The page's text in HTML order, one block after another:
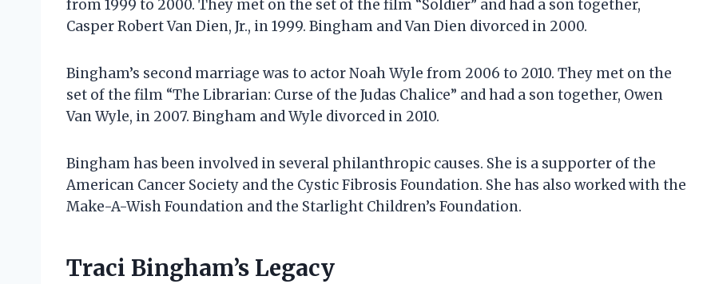
from 1999 to 2000. They met on the set of the film “Soldier” and had a son together,
Casper Robert Van Dien, Jr., in 1999. Bingham and Van Dien divorced in 2000.
Bingham’s second marriage was to actor Noah Wyle from 2006 to 2010. They met on the
set of the film “The Librarian: Curse of the Judas Chalice” and had a son together, Owen
Van Wyle, in 2007. Bingham and Wyle divorced in 2010.
Bingham has been involved in several philanthropic causes. She is a supporter of the
American Cancer Society and the Cystic Fibrosis Foundation. She has also worked with the
Make-A-Wish Foundation and the Starlight Children’s Foundation.
Traci Bingham’s Legacy